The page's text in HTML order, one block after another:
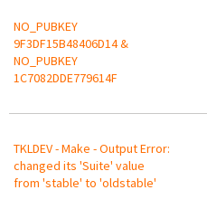
NO_PUBKEY
9F3DF15B48406D14 &
NO_PUBKEY
1C7082DDE779614F
TKLDEV - Make - Output Error:
changed its 'Suite' value
from 'stable' to 'oldstable'